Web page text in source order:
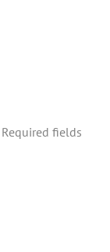
Required fields